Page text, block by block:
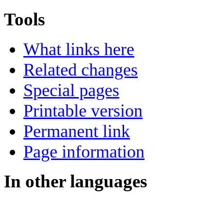
Tools
What links here
Related changes
Special pages
Printable version
Permanent link
Page information
In other languages